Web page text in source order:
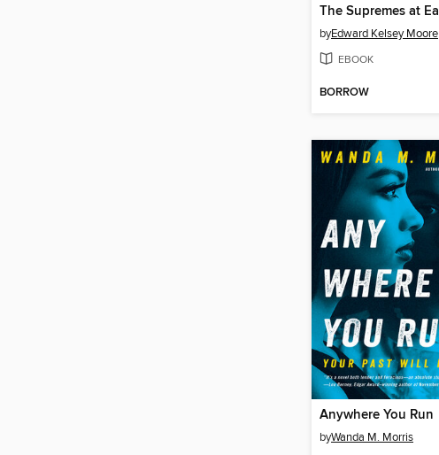
byEdward Kelsey Moore
EBOOK
BORROW
Anywhere You Run
byWanda M. Morris